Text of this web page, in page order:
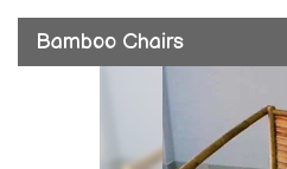
Bamboo Chairs